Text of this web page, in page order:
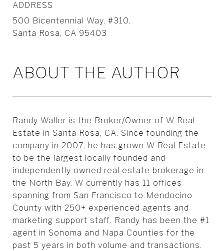
ADDRESS
500 Bicentennial Way, #310,
Santa Rosa, CA 95403
ABOUT THE AUTHOR
Randy Waller is the Broker/Owner of W Real
Estate in Santa Rosa, CA. Since founding the
company in 2007, he has grown W Real Estate
to be the largest locally founded and
independently owned real estate brokerage in
the North Bay. W currently has 11 offices
spanning from San Francisco to Mendocino
County with 250+ experienced agents and
marketing support staff. Randy has been the #1
agent in Sonoma and Napa Counties for the
past 5 years in both volume and transactions.